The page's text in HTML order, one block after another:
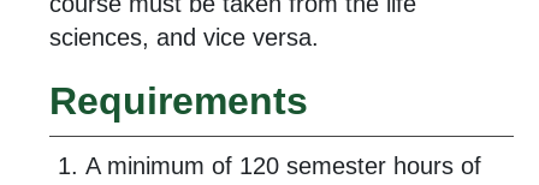
sciences, and vice versa.
Requirements
A minimum of 120 semester hours of